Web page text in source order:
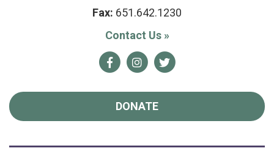
Fax: 651.642.1230
Contact Us »
FacebookInstagram
Twitter
DONATE